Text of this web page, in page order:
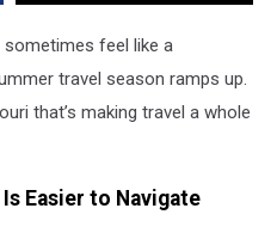
feel like a
travel season ramps up.
that’s making travel a whole
Easier to Navigate